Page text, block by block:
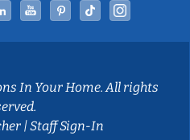
TwitterLinked InYouTubePinterestTiktok
In Your Home. All rights
|Staff Sign-In